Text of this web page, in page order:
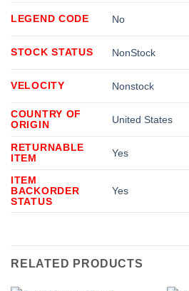
LEGEND CODE No
STOCK STATUS NonStock
VELOCITY Nonstock
COUNTRY OF
ORIGIN
United States
RETURNABLE
ITEM
Yes
ITEM
BACKORDER
STATUS
Yes
RELATED PRODUCTS